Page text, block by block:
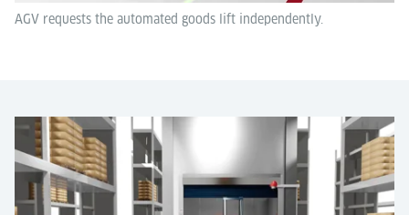
AGV requests the automated goods lift independently.